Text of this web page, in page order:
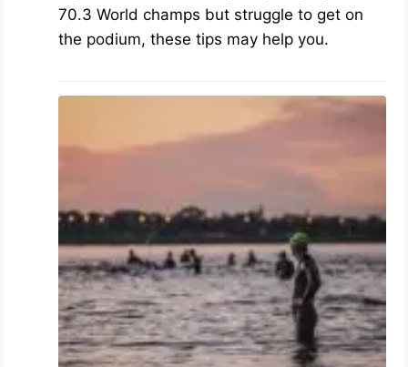
70.3 World champs but struggle to get on
the podium, these tips may help you.